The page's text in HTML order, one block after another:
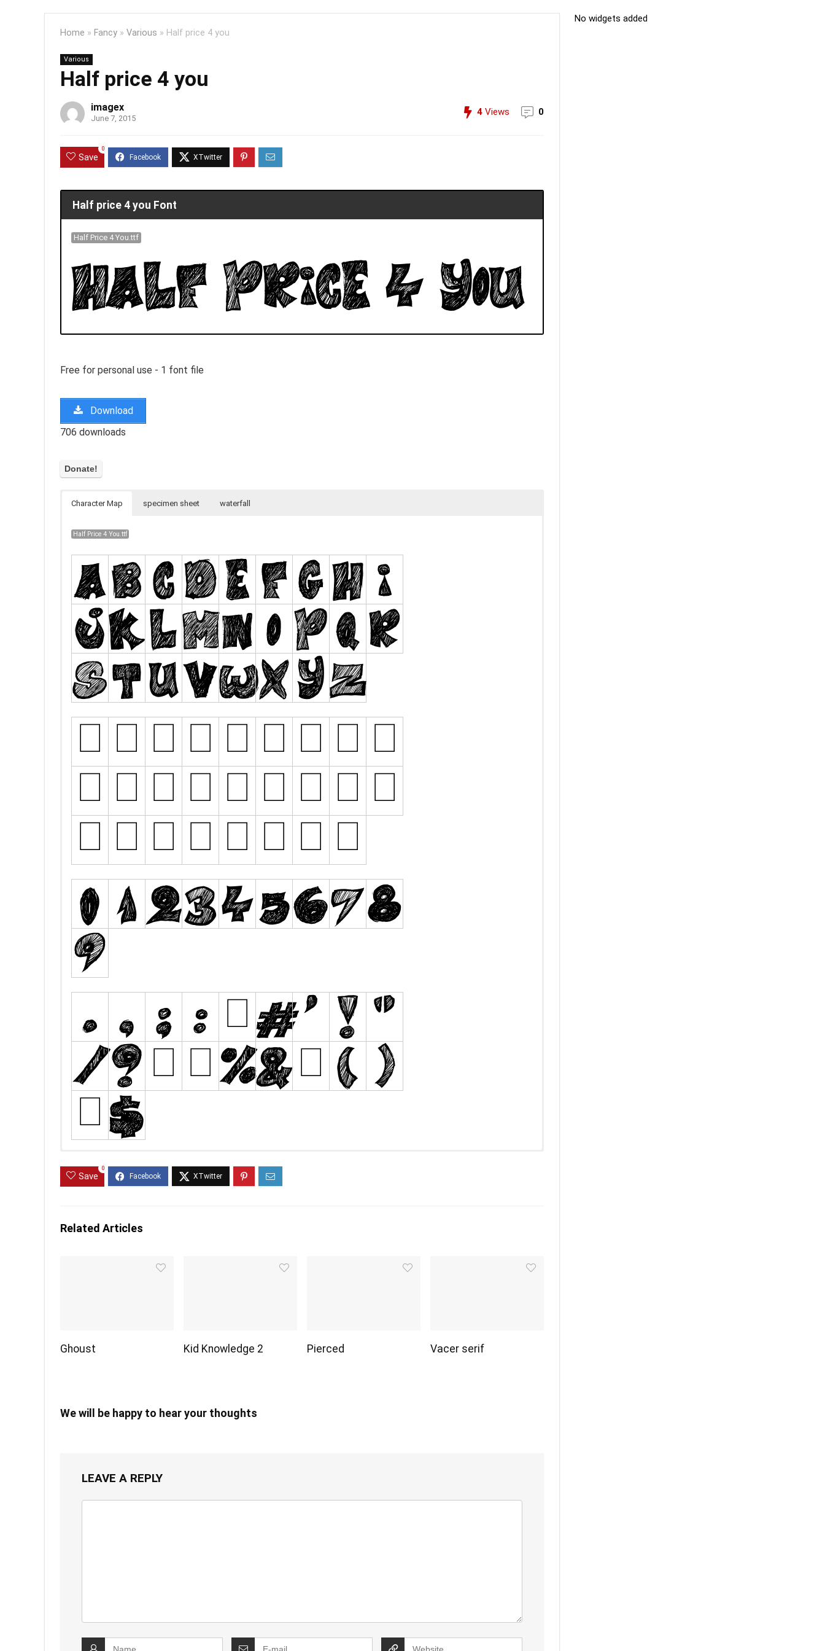
Home » Fancy » Various » Half price 4 you
Various
Half price 4 you
imagex
June 7, 2015
4 Views 0
Save
0
Half price 4 you Font
Half Price 4 You.ttf
Free for personal use - 1 font file
Download
706 downloads
Character Map specimen sheet waterfall
Half Price 4 You.ttf
Save
0
Related Articles
Ghoust Kid Knowledge 2 Pierced Vacer serif
We will be happy to hear your thoughts
LEAVE A REPLY
No widgets added